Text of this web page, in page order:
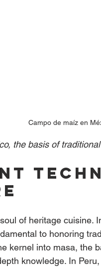
Campo de maíz en
the basis of
of heritage cuisine.
to honoring
kernel into masa, the
knowledge. In